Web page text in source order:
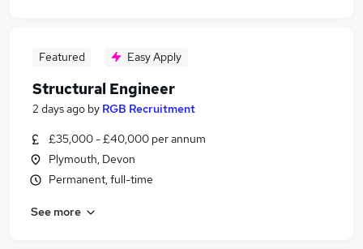
Featured Easy Apply
Structural Engineer
2 days ago by RGB Recruitment
£35,000 - £40,000 per annum
Plymouth, Devon
Permanent, full-time
See more